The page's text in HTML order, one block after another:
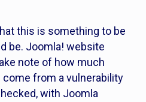
this is something to be
be. Joomla! website
note of how much
from a vulnerability
with Joomla